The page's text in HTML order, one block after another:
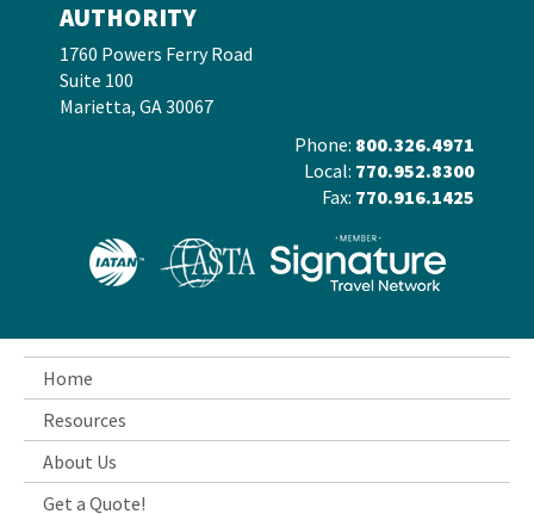
AUTHORITY
1760 Powers Ferry Road
Suite 100
Marietta, GA 30067
Phone: 800.326.4971
Local: 770.952.8300
Fax: 770.916.1425
Home
Resources
About Us
Get a Quote!